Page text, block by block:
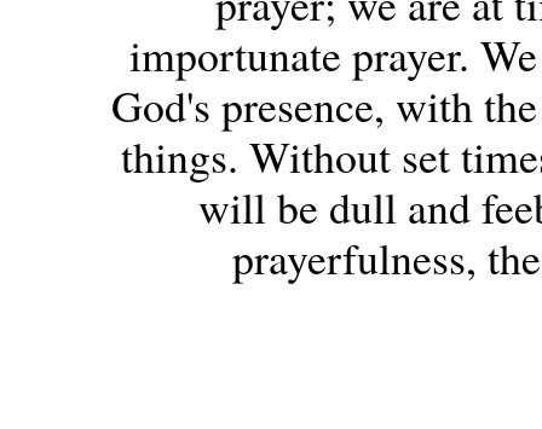
importunate prayer.
God's presence, with
things. Without set
will be dull and
prayerfulness,